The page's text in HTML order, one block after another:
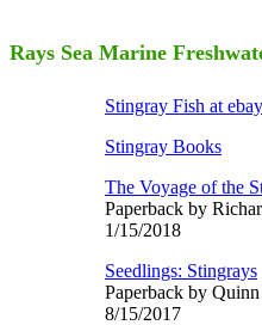
Rays Sea Marine
Stingray Fish at ebay
Stingray Books
The Voyage of the
Paperback by
1/15/2018
Seedlings: Stingrays
Paperback by
8/15/2017